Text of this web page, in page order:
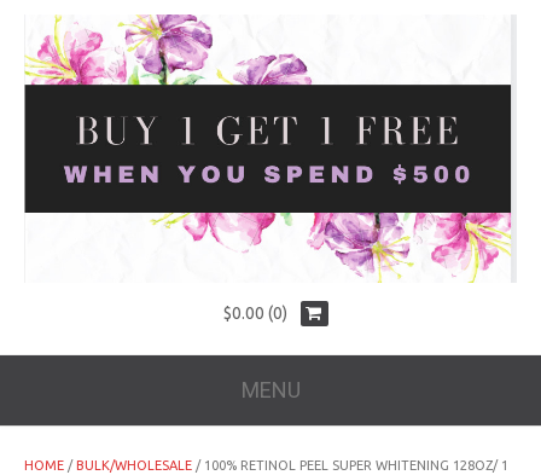
$0.00 (0)
MENU
HOME / BULK/WHOLESALE / 100% RETINOL PEEL SUPER WHITENING 128OZ/ 1